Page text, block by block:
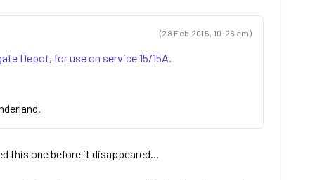
(28 Feb 2015, 10:26 am)
Depot, for use on service 15/15A.
this one before it disappeared...